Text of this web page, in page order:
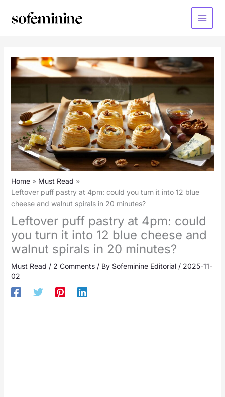
Main
Home
Must Read
Leftover puff pastry at 4pm: could you turn it into 12 blue
cheese and walnut spirals in 20 minutes?
Leftover puff pastry at 4pm: could
you turn it into 12 blue cheese and
walnut spirals in 20 minutes?
Must Read / 2 Comments / By Sofeminine Editorial / 2025-11-
02